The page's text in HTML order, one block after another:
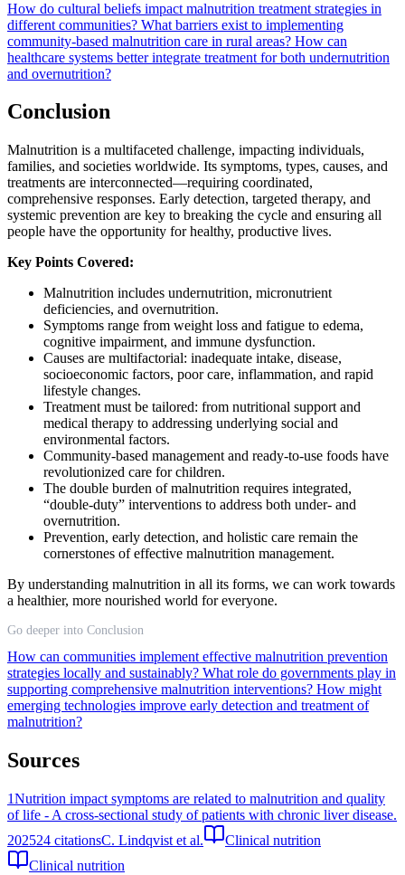
How do cultural beliefs impact malnutrition treatment strategies in
different communities? What barriers exist to implementing
community-based malnutrition care in rural areas? How can
healthcare systems better integrate treatment for both undernutrition
and overnutrition?
Conclusion
Malnutrition is a multifaceted challenge, impacting individuals,
families, and societies worldwide. Its symptoms, types, causes, and
treatments are interconnected—requiring coordinated,
comprehensive responses. Early detection, targeted therapy, and
systemic prevention are key to breaking the cycle and ensuring all
people have the opportunity for healthy, productive lives.
Key Points Covered:
Malnutrition includes undernutrition, micronutrient
deficiencies, and overnutrition.
Symptoms range from weight loss and fatigue to edema,
cognitive impairment, and immune dysfunction.
Causes are multifactorial: inadequate intake, disease,
socioeconomic factors, poor care, inflammation, and rapid
lifestyle changes.
Treatment must be tailored: from nutritional support and
medical therapy to addressing underlying social and
environmental factors.
Community-based management and ready-to-use foods have
revolutionized care for children.
The double burden of malnutrition requires integrated,
“double-duty” interventions to address both under- and
overnutrition.
Prevention, early detection, and holistic care remain the
cornerstones of effective malnutrition management.
By understanding malnutrition in all its forms, we can work towards
a healthier, more nourished world for everyone.
Go deeper into Conclusion
How can communities implement effective malnutrition prevention
strategies locally and sustainably? What role do governments play in
supporting comprehensive malnutrition interventions? How might
emerging technologies improve early detection and treatment of
malnutrition?
Sources
1Nutrition impact symptoms are related to malnutrition and quality
of life - A cross-sectional study of patients with chronic liver disease.
202524 citationsC. Lindqvist et al.
Clinical nutrition
Clinical nutrition